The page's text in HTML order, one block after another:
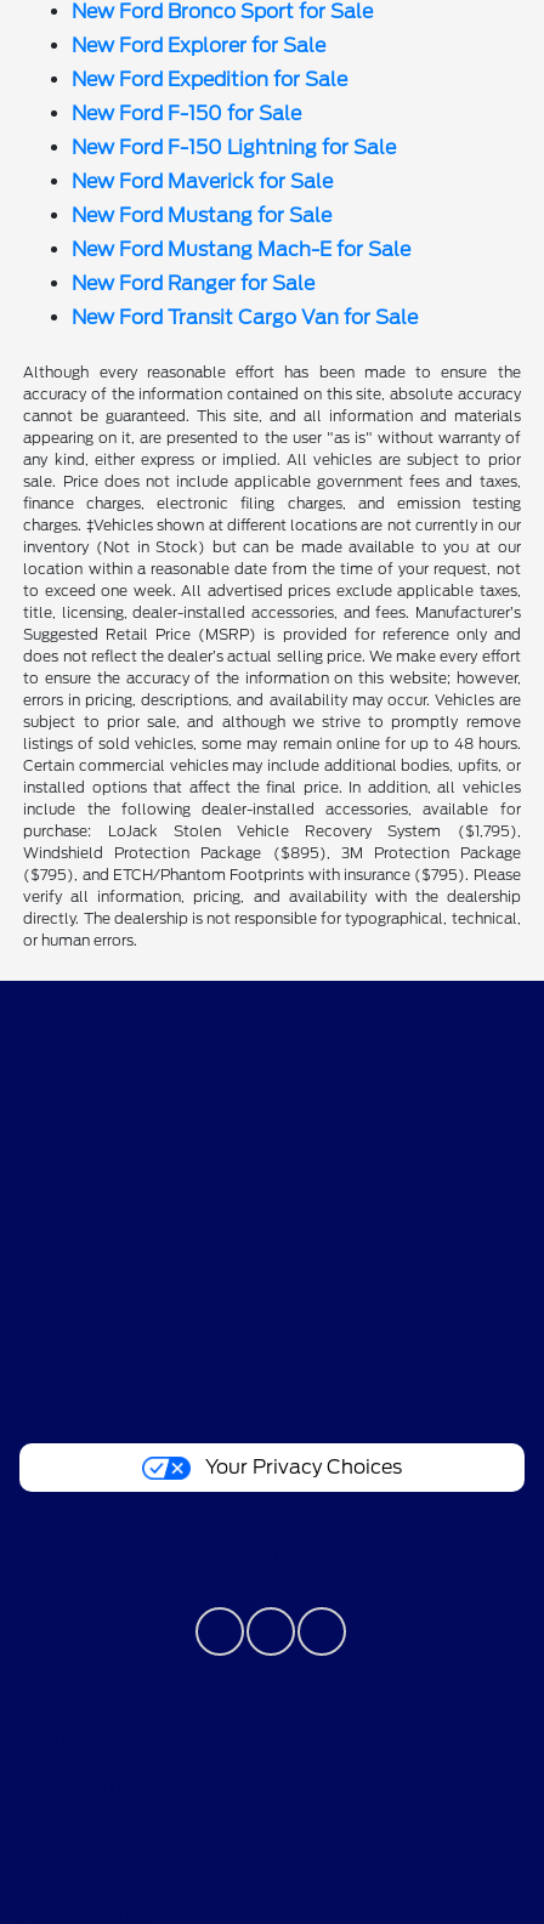
New Ford Bronco Sport for Sale
New Ford Explorer for Sale
New Ford Expedition for Sale
New Ford F-150 for Sale
New Ford F-150 Lightning for Sale
New Ford Maverick for Sale
New Ford Mustang for Sale
New Ford Mustang Mach-E for Sale
New Ford Ranger for Sale
New Ford Transit Cargo Van for Sale
Although every reasonable effort has been made to ensure the
accuracy of the information contained on this site, absolute accuracy
cannot be guaranteed. This site, and all information and materials
appearing on it, are presented to the user "as is" without warranty of
any kind, either express or implied. All vehicles are subject to prior
sale. Price does not include applicable government fees and taxes,
finance charges, electronic filing charges, and emission testing
charges. ‡Vehicles shown at different locations are not currently in our
inventory (Not in Stock) but can be made available to you at our
location within a reasonable date from the time of your request, not
to exceed one week. All advertised prices exclude applicable taxes,
title, licensing, dealer-installed accessories, and fees. Manufacturer’s
Suggested Retail Price (MSRP) is provided for reference only and
does not reflect the dealer’s actual selling price. We make every effort
to ensure the accuracy of the information on this website; however,
errors in pricing, descriptions, and availability may occur. Vehicles are
subject to prior sale, and although we strive to promptly remove
listings of sold vehicles, some may remain online for up to 48 hours.
Certain commercial vehicles may include additional bodies, upfits, or
installed options that affect the final price. In addition, all vehicles
include the following dealer-installed accessories, available for
purchase: LoJack Stolen Vehicle Recovery System ($1,795),
Windshield Protection Package ($895), 3M Protection Package
($795), and ETCH/Phantom Footprints with insurance ($795). Please
verify all information, pricing, and availability with the dealership
directly. The dealership is not responsible for typographical, technical,
or human errors.
Your Privacy Choices